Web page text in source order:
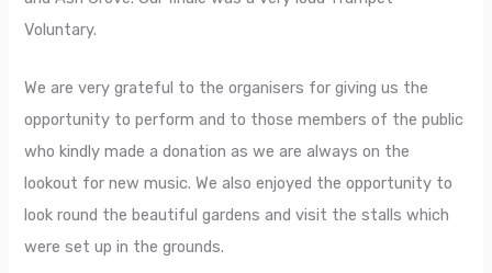
Voluntary.
We are very grateful to the organisers for giving us the
opportunity to perform and to those members of the public
who kindly made a donation as we are always on the
lookout for new music. We also enjoyed the opportunity to
look round the beautiful gardens and visit the stalls which
were set up in the grounds.